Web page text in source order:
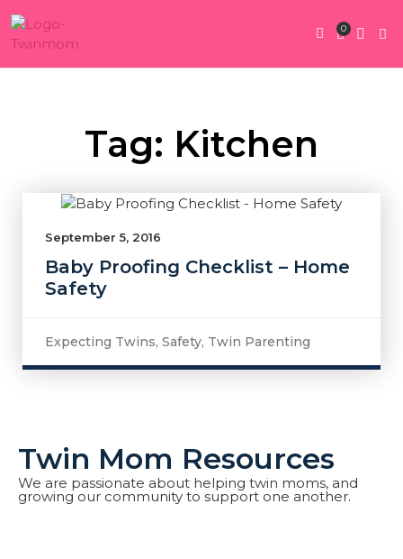
0
Tag: Kitchen
September 5, 2016
Baby Proofing Checklist – Home
Safety
Expecting Twins, Safety, Twin Parenting
Twin Mom Resources
We are passionate about helping twin moms, and
growing our community to support one another.